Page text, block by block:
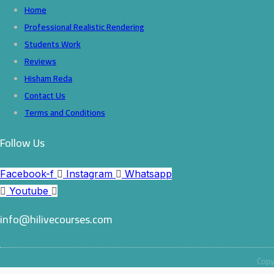
Home
Professional Realistic Rendering
Students Work
Reviews
Hisham Reda
Contact Us
Terms and Conditions
Follow Us
Facebook-f Instagram
Whatsapp
Youtube
info@hilivecourses.com